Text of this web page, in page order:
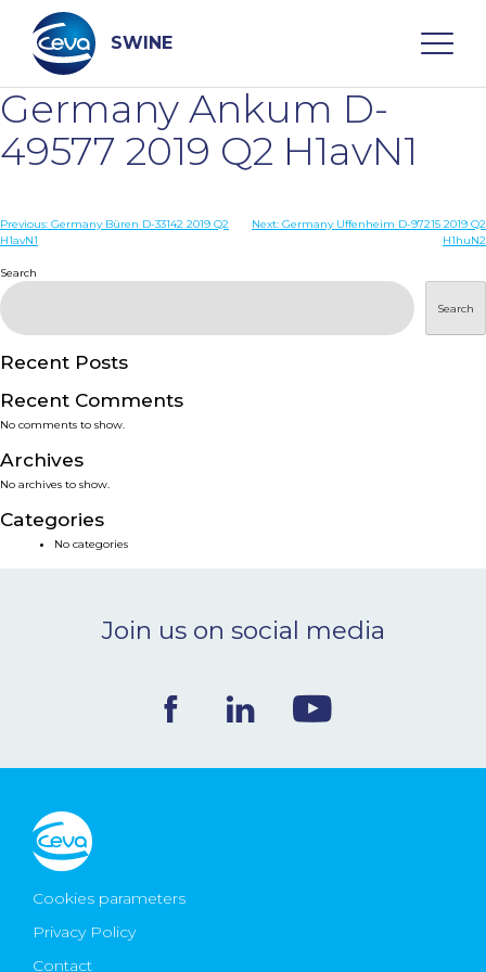
content
SWINE
Search
WHO ARE WE
DISEASES
PRODUCTS
SERVICES
SMART SOLUTIONS
NEWS & EVENTS
CONTACT
Ceva Worldwide
Germany Ankum D-
49577 2019 Q2 H1avN1
Post
Previous: Germany Büren D-33142 2019 Q2
H1avN1
Next: Germany Uffenheim D-97215 2019 Q2
H1huN2
Search
Search
Recent Posts
Recent Comments
No comments to show.
Archives
No archives to show.
Categories
No categories
Join us on social media
Cookies parameters
Privacy Policy
Contact